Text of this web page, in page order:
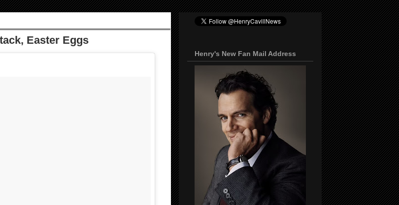
Easter Eggs
Henry's New Fan Mail Address